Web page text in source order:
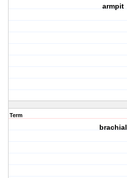
armpit
Term
brachial